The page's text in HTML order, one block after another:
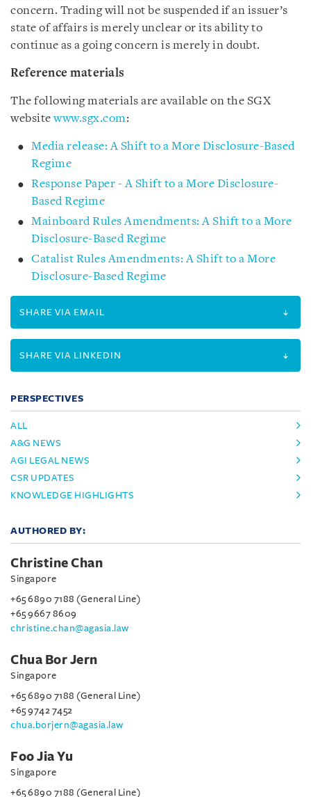
concern. Trading will not be suspended if an issuer’s
state of affairs is merely unclear or its ability to
continue as a going concern is merely in doubt.
Reference materials
The following materials are available on the SGX
websitewww.sgx.com:
Media release: A Shift to a More Disclosure-Based
Regime
Response Paper - A Shift to a More Disclosure-
Based Regime
Mainboard Rules Amendments: A Shift to a More
Disclosure-Based Regime
Catalist Rules Amendments: A Shift to a More
Disclosure-Based Regime
SHARE VIA EMAIL
SHARE VIA LINKEDIN
PERSPECTIVES
ALL
A&G NEWS
AGI LEGAL NEWS
CSR UPDATES
KNOWLEDGE HIGHLIGHTS
AUTHORED BY:
Christine Chan
Singapore
+65 6890 7188 (General Line)
+65 9667 8609
christine.chan@agasia.law
Chua Bor Jern
Singapore
+65 6890 7188 (General Line)
+65 9742 7452
chua.borjern@agasia.law
Foo Jia Yu
Singapore
+65 6890 7188 (General Line)